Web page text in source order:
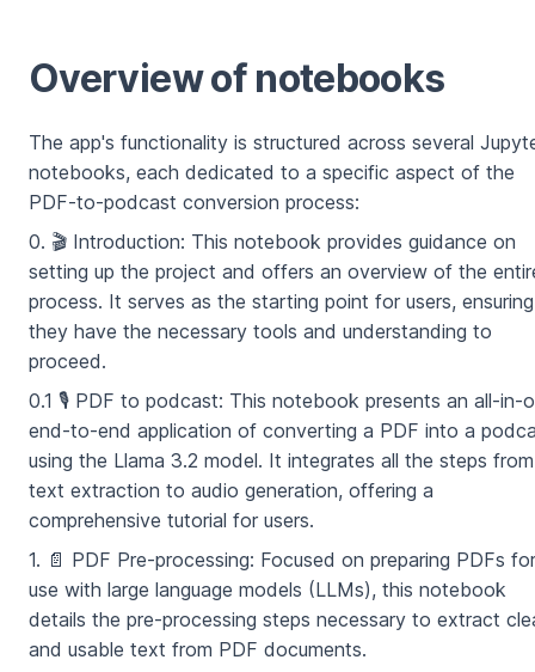
Overview of notebooks
The app's functionality is structured across several
notebooks, each dedicated to a specific aspect of the
PDF-to-podcast conversion process:
0. 🎬 Introduction: This notebook provides guidance on
setting up the project and offers an overview of the
process. It serves as the starting point for users, ensuring
they have the necessary tools and understanding to
proceed.
0.1 🎙️ PDF to podcast: This notebook presents an all-in-
end-to-end application of converting a PDF into a
using the Llama 3.2 model. It integrates all the steps from
text extraction to audio generation, offering a
comprehensive tutorial for users.
1. 📄 PDF Pre-processing: Focused on preparing PDFs for
use with large language models (LLMs), this notebook
details the pre-processing steps necessary to extract
and usable text from PDF documents.